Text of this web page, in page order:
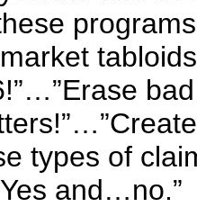
types of
and…no.”